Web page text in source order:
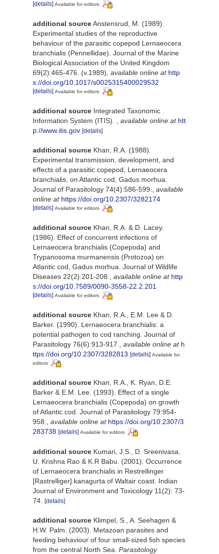
[details] Available for editors
additional sourceAnstensrud, M. (1989).
Experimental studies of the reproductive
behaviour of the parasitic copepod Lernaeocera
branchialis (Pennellidae). Journal of the Marine
Biological Association of the United Kingdom
69(2):465-476. (v.1989) available online at http
s://doi.org/10.1017/s0025315400029532
[details] Available for editors
additional source Integrated Taxonomic
Information System (ITIS).
available online at htt
p://www.itis.gov [details]
additional source Khan, R.A. (1988).
Experimental transmission, development, and
effects of a parasitic copepod, Lernaeocera
branchialis, on Atlantic cod, Gadus morhua.
Journal of Parasitology 74(4):586-599.
available
online at https://doi.org/10.2307/3282174
[details] Available for editors
additional source Khan, R.A. & D. Lacey.
(1986). Effect of concurrent infections of
Lernaeocera branchialis (Copepoda) and
Trypanosoma murmanensis (Protozoa) on
Atlantic cod, Gadus morhua. Journal of Wildlife
Diseases 22(2):201-208.
available online at http
s://doi.org/10.7589/0090-3558-22.2.201
[details] Available for editors
additional source Khan, R.A., E.M. Lee & D.
Barker. (1990). Lernaeocera branchialis: a
potential pathogen to cod ranching. Journal of
Parasitology 76(6):913-917.
available online at h
ttps://doi.org/10.2307/3282813 [details] Available for
editors
additional source Khan, R.A., K. Ryan, D.E.
Barker & E.M. Lee. (1993). Effect of a single
Lernaeocera branchialis (Copepoda) on growth
of Atlantic cod. Journal of Parasitology 79:954-
958.
available online at https://doi.org/10.2307/3
283738 [details] Available for editors
additional source Kumari, J.S., D. Sreenivasa,
U. Krishna Rao & K.R Babu. (2001). Occurrence
of Lernaeocera branchialis in Restrellinger
[Rastrelliger] kanagurta of Waltair coast. Indian
Journal of Environment and Toxicology 11(2): 73-
74. [details]
additional source Klimpel, S., A. Seehagen &
H.W. Palm. (2003). Metazoan parasites and
feeding behaviour of four small-sized fish species
from the central North Sea. Parasitology